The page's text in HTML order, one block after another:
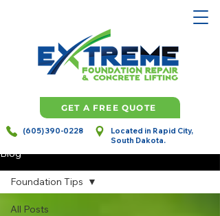
GET A FREE QUOTE
(605) 390-0228
Located in Rapid City,
South Dakota.
Blog
All Posts
Foundation Tips